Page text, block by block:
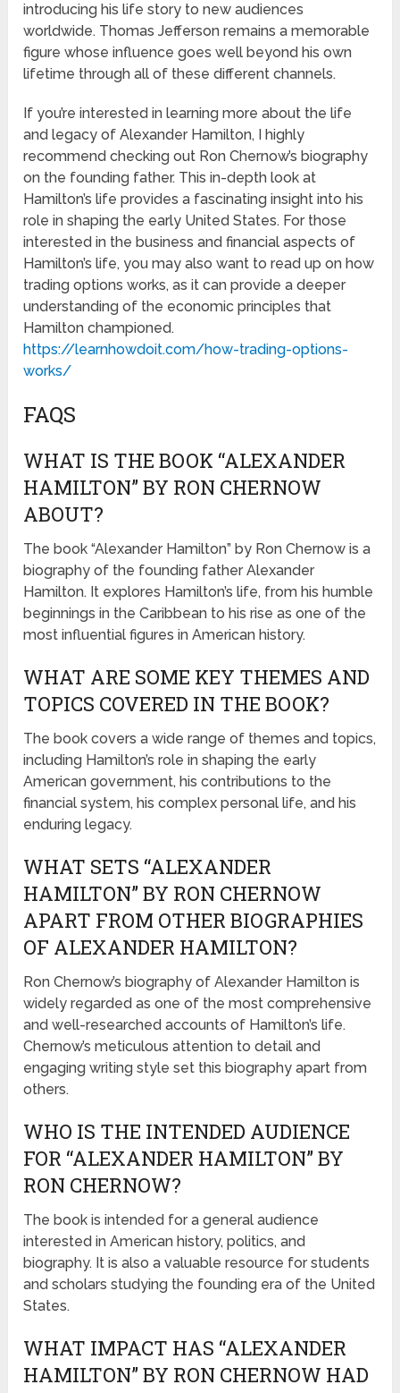
introducing his life story to new audiences
worldwide. Thomas Jefferson remains a memorable
figure whose influence goes well beyond his own
lifetime through all of these different channels.
If you’re interested in learning more about the life
and legacy of Alexander Hamilton, I highly
recommend checking out Ron Chernow’s biography
on the founding father. This in-depth look at
Hamilton’s life provides a fascinating insight into his
role in shaping the early United States. For those
interested in the business and financial aspects of
Hamilton’s life, you may also want to read up on how
trading options works, as it can provide a deeper
understanding of the economic principles that
Hamilton championed.
https://learnhowdoit.com/how-trading-options-
works/
FAQS
WHAT IS THE BOOK “ALEXANDER
HAMILTON” BY RON CHERNOW
ABOUT?
The book “Alexander Hamilton” by Ron Chernow is a
biography of the founding father Alexander
Hamilton. It explores Hamilton’s life, from his humble
beginnings in the Caribbean to his rise as one of the
most influential figures in American history.
WHAT ARE SOME KEY THEMES AND
TOPICS COVERED IN THE BOOK?
The book covers a wide range of themes and topics,
including Hamilton’s role in shaping the early
American government, his contributions to the
financial system, his complex personal life, and his
enduring legacy.
WHAT SETS “ALEXANDER
HAMILTON” BY RON CHERNOW
APART FROM OTHER BIOGRAPHIES
OF ALEXANDER HAMILTON?
Ron Chernow’s biography of Alexander Hamilton is
widely regarded as one of the most comprehensive
and well-researched accounts of Hamilton’s life.
Chernow’s meticulous attention to detail and
engaging writing style set this biography apart from
others.
WHO IS THE INTENDED AUDIENCE
FOR “ALEXANDER HAMILTON” BY
RON CHERNOW?
The book is intended for a general audience
interested in American history, politics, and
biography. It is also a valuable resource for students
and scholars studying the founding era of the United
States.
WHAT IMPACT HAS “ALEXANDER
HAMILTON” BY RON CHERNOW HAD